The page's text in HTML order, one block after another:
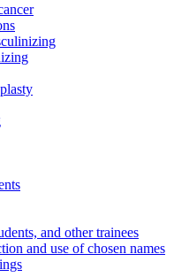
and other trainees
and use of chosen names